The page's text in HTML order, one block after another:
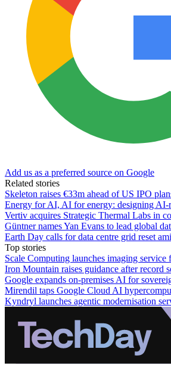
Add us as a preferred source on Google
Related stories
Skeleton raises €33m ahead of US IPO
Energy for AI, AI for energy: designing AI-
Vertiv acquires Strategic Thermal Labs in
Güntner names Yan Evans to lead global
Earth Day calls for data centre grid reset
Top stories
Scale Computing launches imaging service
Iron Mountain raises guidance after record
Google expands on-premises AI for
Mirendil taps Google Cloud AI
Kyndryl launches agentic modernisation